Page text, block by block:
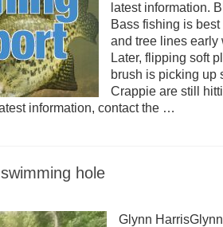
latest information.
Bass fishing is
and tree lines early
Later, flipping soft
brush is picking up
Crappie are still
information, contact the …
hole
Glynn